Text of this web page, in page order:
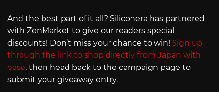
And the best part of it all? Siliconera has partnered
with ZenMarket to give our readers special
discounts! Don’t miss your chance to win! Sign up
through the link to shop directly from Japan with
ease, then head back to the campaign page to
submit your giveaway entry.